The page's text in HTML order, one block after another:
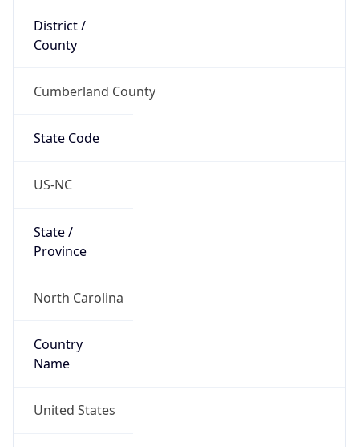
District /
County
Cumberland County
State Code
US-NC
State /
Province
North Carolina
Country
Name
United States